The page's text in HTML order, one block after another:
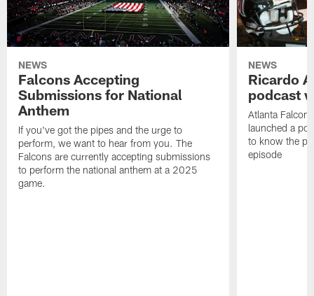
NEWS
Falcons Accepting
Submissions for National
Anthem
If you've got the pipes and the urge to
perform, we want to hear from you. The
Falcons are currently accepting submissions
to perform the national anthem at a 2025
game.
NEWS
Ricardo
podcast
Atlanta
launched a
to know the
episode